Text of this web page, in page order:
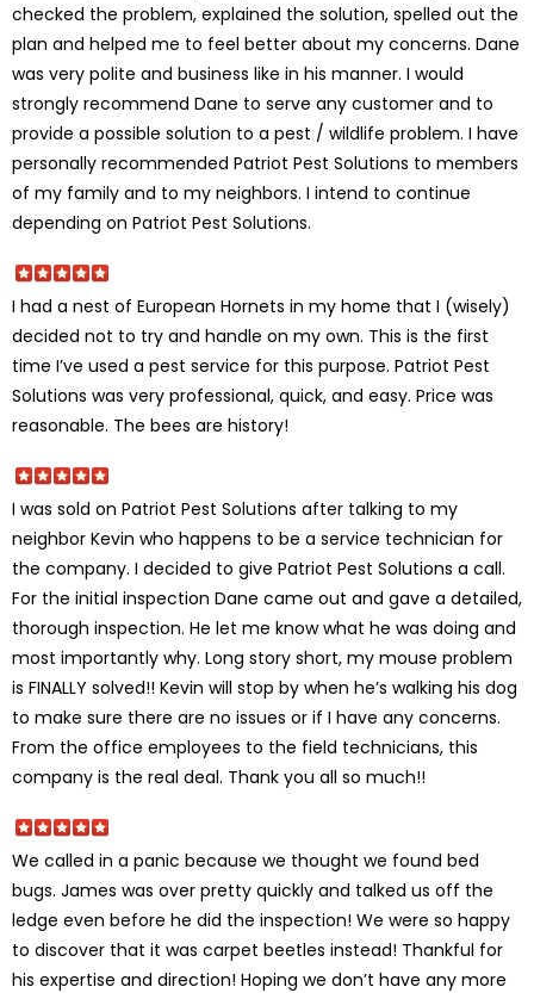
checked the problem, explained the solution, spelled out the
plan and helped me to feel better about my concerns. Dane
was very polite and business like in his manner. I would
strongly recommend Dane to serve any customer and to
provide a possible solution to a pest / wildlife problem. I have
personally recommended Patriot Pest Solutions to members
of my family and to my neighbors. I intend to continue
depending on Patriot Pest Solutions.
I had a nest of European Hornets in my home that I (wisely)
decided not to try and handle on my own. This is the first
time I’ve used a pest service for this purpose. Patriot Pest
Solutions was very professional, quick, and easy. Price was
reasonable. The bees are history!
I was sold on Patriot Pest Solutions after talking to my
neighbor Kevin who happens to be a service technician for
the company. I decided to give Patriot Pest Solutions a call.
For the initial inspection Dane came out and gave a detailed,
thorough inspection. He let me know what he was doing and
most importantly why. Long story short, my mouse problem
is FINALLY solved!! Kevin will stop by when he’s walking his dog
to make sure there are no issues or if I have any concerns.
From the office employees to the field technicians, this
company is the real deal. Thank you all so much!!
We called in a panic because we thought we found bed
bugs. James was over pretty quickly and talked us off the
ledge even before he did the inspection! We were so happy
to discover that it was carpet beetles instead! Thankful for
his expertise and direction! Hoping we don’t have any more